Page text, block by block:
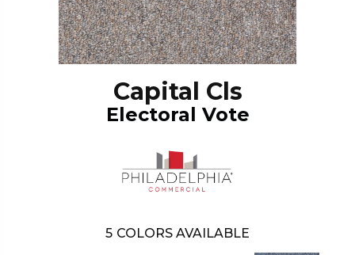
Capital Cls
Electoral Vote
5 COLORS AVAILABLE